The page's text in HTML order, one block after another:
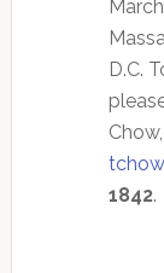
D.C.
1842.